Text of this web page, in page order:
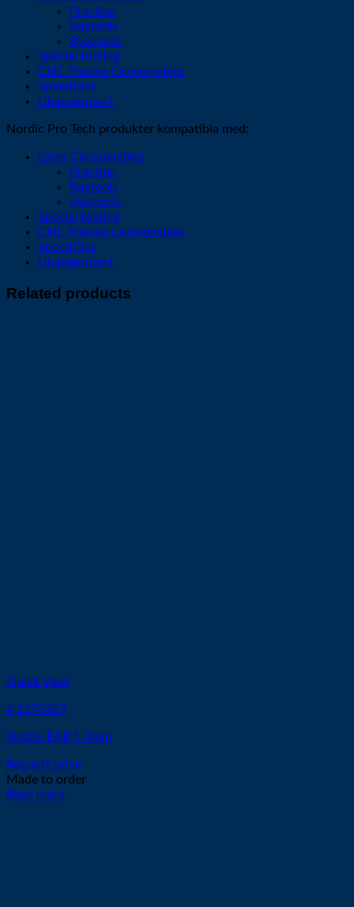
Precitec
Raytools
Bystronic
Special tooling
CNC Plasma Consumables
SpeedGlas
Ukategorisert
Nordic Pro Tech produkter kompatibla med:
Laser Consumables
Precitec
Raytools
Bystronic
Special tooling
CNC Plasma Consumables
SpeedGlas
Ukategorisert
Related products
Quick View
# 1373327
Nozzle EAB 1.4mm
Request price
Made to order
Read more